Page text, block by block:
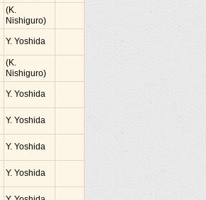
(K.
Nishiguro)
Y. Yoshida
(K.
Nishiguro)
Y. Yoshida
Y. Yoshida
Y. Yoshida
Y. Yoshida